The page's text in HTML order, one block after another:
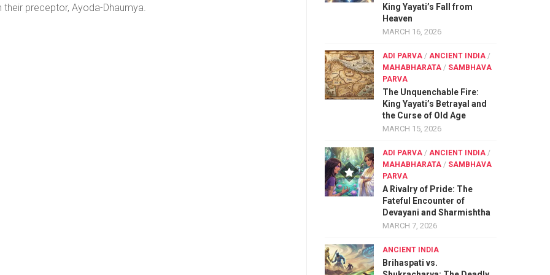
their preceptor, Ayoda-Dhaumya.
King Yayati’s Fall from
Heaven
MARCH 16, 2026
ADI PARVA / ANCIENT INDIA /
MAHABHARATA / SAMBHAVA
PARVA
The Unquenchable Fire:
King Yayati’s Betrayal and
the Curse of Old Age
MARCH 15, 2026
ADI PARVA / ANCIENT INDIA /
MAHABHARATA / SAMBHAVA
PARVA
A Rivalry of Pride: The
Fateful Encounter of
Devayani and Sharmishtha
MARCH 7, 2026
ANCIENT INDIA
Brihaspati vs.